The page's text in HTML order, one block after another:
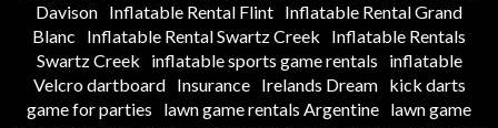
Davison Inflatable Rental Flint Inflatable Rental Grand
Blanc
Inflatable Rental Swartz Creek
Inflatable Rentals
Swartz Creek
inflatable sports game rentals
inflatable
Velcro dartboard
Insurance Irelands Dream
kick darts
game for parties
lawn game rentals Argentine lawn game